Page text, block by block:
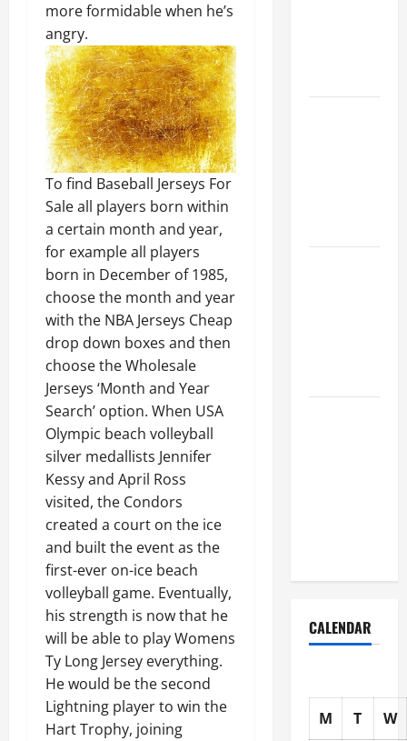
more formidable when he’s
angry.
To find Baseball Jerseys For
Sale all players born within
a certain month and year,
for example all players
born in December of 1985,
choose the month and year
with the NBA Jerseys Cheap
drop down boxes and then
choose the Wholesale
Jerseys ‘Month and Year
Search’ option. When USA
Olympic beach volleyball
silver medallists Jennifer
Kessy and April Ross
visited, the Condors
created a court on the ice
and built the event as the
first-ever on-ice beach
volleyball game. Eventually,
his strength is now that he
will be able to play Womens
Ty Long Jersey everything.
He would be the second
Lightning player to win the
Hart Trophy, joining
CALENDAR
M T W